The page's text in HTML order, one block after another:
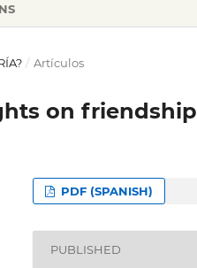
/ Artículos
on friendship
PDF (SPANISH)
PUBLISHED